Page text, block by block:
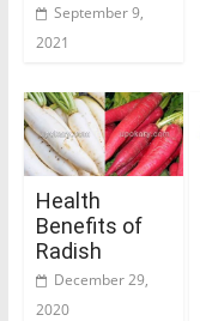
September 9,
2021
Health
Benefits of
Radish
December 29,
2020